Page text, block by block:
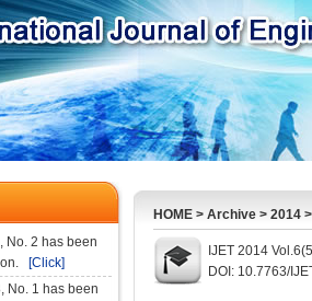
No. 2 has been
[Click]
No. 1 has been
HOME > Archive > 2014
IJET 2014
DOI: 10.7763/